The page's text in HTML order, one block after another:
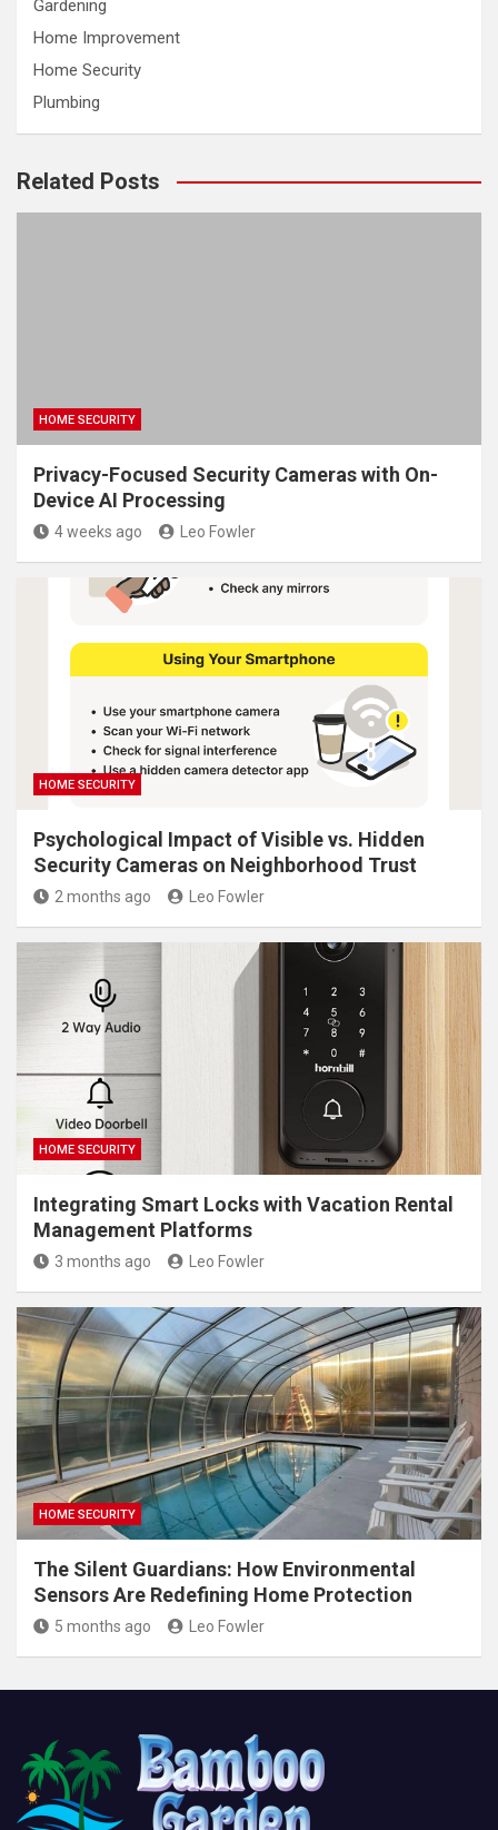
Gardening
Home Improvement
Home Security
Plumbing
Related Posts
HOME SECURITY
Privacy-Focused Security Cameras with On-
Device AI Processing
4 weeks ago Leo Fowler
HOME SECURITY
Psychological Impact of Visible vs. Hidden
Security Cameras on Neighborhood Trust
2 months ago Leo Fowler
HOME SECURITY
Integrating Smart Locks with Vacation Rental
Management Platforms
3 months ago Leo Fowler
HOME SECURITY
The Silent Guardians: How Environmental
Sensors Are Redefining Home Protection
5 months ago Leo Fowler